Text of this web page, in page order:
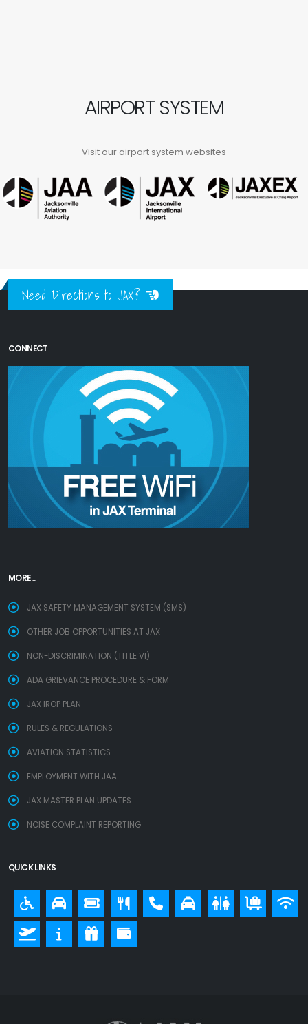
AIRPORT SYSTEM
Visit our airport system websites
Need Directions to JAX?
CONNECT
MORE...
JAX SAFETY MANAGEMENT SYSTEM (SMS)
OTHER JOB OPPORTUNITIES AT JAX
NON-DISCRIMINATION (TITLE VI)
ADA GRIEVANCE PROCEDURE & FORM
JAX IROP PLAN
RULES & REGULATIONS
AVIATION STATISTICS
EMPLOYMENT WITH JAA
JAX MASTER PLAN UPDATES
NOISE COMPLAINT REPORTING
QUICK LINKS